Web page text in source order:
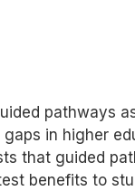
pathways
in higher
that guided
benefits to